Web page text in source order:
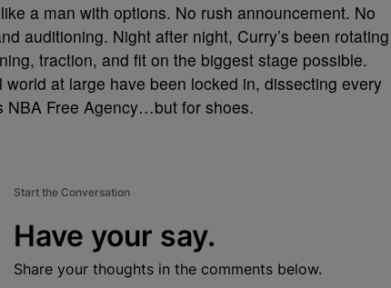
a man with options. No rush announcement. No
auditioning. Night after night, Curry’s been rotating
traction, and fit on the biggest stage possible.
at large have been locked in, dissecting every
NBA Free Agency…but for shoes.
Start the Conversation
Have your say.
Share your thoughts in the comments below.